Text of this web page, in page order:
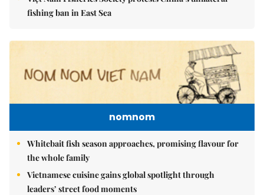
fishing ban in East Sea
nomnom
Whitebait fish season approaches, promising flavour for
the whole family
Vietnamese cuisine gains global spotlight through
leaders’ street food moments